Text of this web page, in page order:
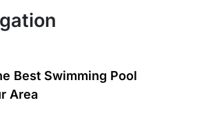
Best Swimming Pool
Area